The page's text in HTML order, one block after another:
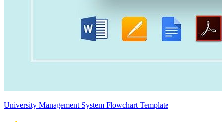
University Management System Flowchart Template